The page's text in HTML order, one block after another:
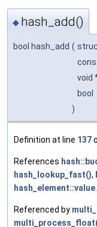
◆ hash_add()
bool hash_add (
void
bool
)
Definition at line 137
References
hash_lookup_fast(),
hash_element::value
Referenced by